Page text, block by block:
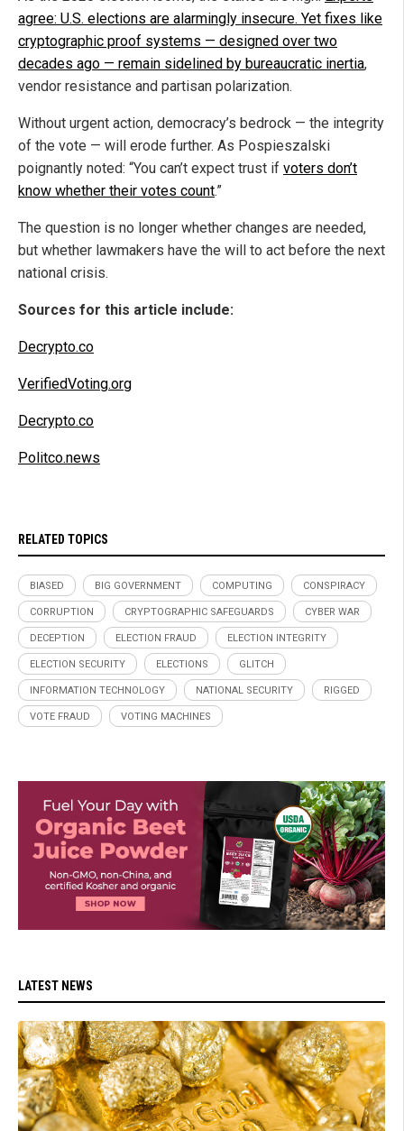
agree: U.S. elections are alarmingly insecure. Yet fixes like
cryptographic proof systems — designed over two
decades ago — remain sidelined by bureaucratic inertia,
vendor resistance and partisan polarization.
Without urgent action, democracy’s bedrock — the integrity
of the vote — will erode further. As Pospieszalski
poignantly noted: “You can’t expect trust if voters don’t
know whether their votes count.”
The question is no longer whether changes are needed,
but whether lawmakers have the will to act before the next
national crisis.
Sources for this article include:
Decrypto.co
VerifiedVoting.org
Decrypto.co
Politco.news
RELATED TOPICS
BIASED BIG GOVERNMENT COMPUTING CONSPIRACY
CORRUPTION CRYPTOGRAPHIC SAFEGUARDS CYBER WAR
DECEPTION ELECTION FRAUD ELECTION INTEGRITY
ELECTION SECURITY ELECTIONS GLITCH
INFORMATION TECHNOLOGY NATIONAL SECURITY RIGGED
VOTE FRAUD VOTING MACHINES
LATEST NEWS